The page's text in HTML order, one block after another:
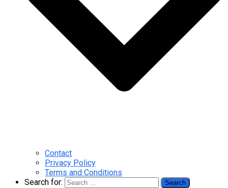
Contact
Privacy Policy
Terms and Conditions
Search for: